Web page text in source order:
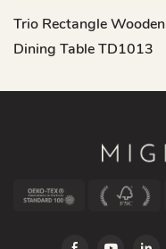
Trio Rectangle Wooden
Dining Table TD1013